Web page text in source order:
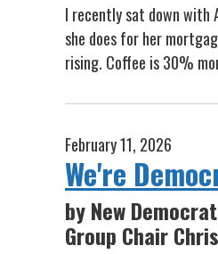
I recently sat down with
she does for her
rising. Coffee is 30%
February 11, 2026
We're
by New
Group Chair